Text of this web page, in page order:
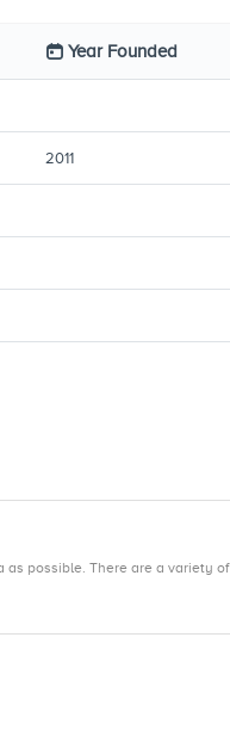
Year Founded
2011
possible. There are a variety